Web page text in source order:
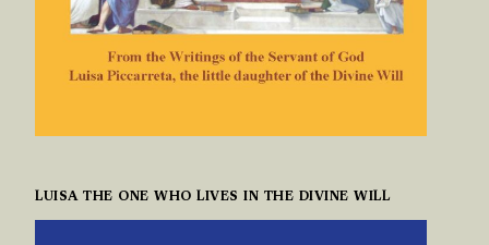
LUISA THE ONE WHO LIVES IN THE DIVINE WILL